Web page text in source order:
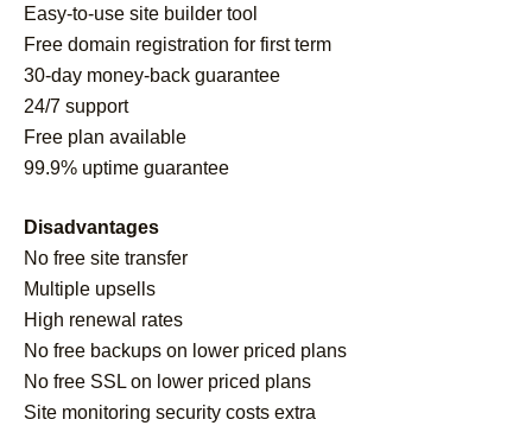
Easy-to-use site builder tool
Free domain registration for first term
30-day money-back guarantee
24/7 support
Free plan available
99.9% uptime guarantee
Disadvantages
No free site transfer
Multiple upsells
High renewal rates
No free backups on lower priced plans
No free SSL on lower priced plans
Site monitoring security costs extra